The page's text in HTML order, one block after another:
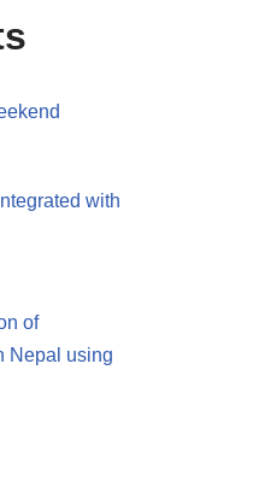
with
of
Nepal using